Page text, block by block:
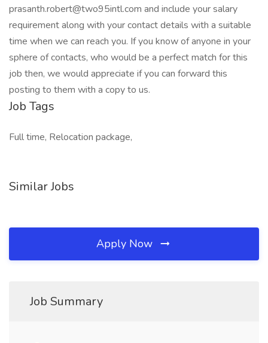
prasanth.robert@two95intl.com and include your salary
requirement along with your contact details with a suitable
time when we can reach you. If you know of anyone in your
sphere of contacts, who would be a perfect match for this
job then, we would appreciate if you can forward this
posting to them with a copy to us.
Job Tags
Full time, Relocation package,
Similar Jobs
Apply Now
Job Summary